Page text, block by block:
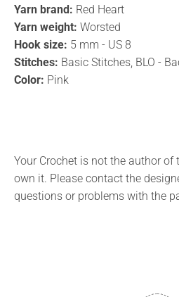
Yarn brand: Red Heart
Yarn weight: Worsted
Hook size: 5 mm - US 8
Stitches: Basic Stitches, BLO -
Color: Pink
Your Crochet is not the author
own it. Please contact the
questions or problems with the